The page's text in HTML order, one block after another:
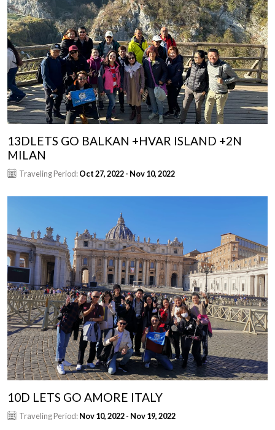
13DLETS GO BALKAN +HVAR ISLAND +2N
MILAN
Traveling Period:Oct 27, 2022 - Nov 10, 2022
10D LETS GO AMORE ITALY
Traveling Period:Nov 10, 2022 - Nov 19, 2022